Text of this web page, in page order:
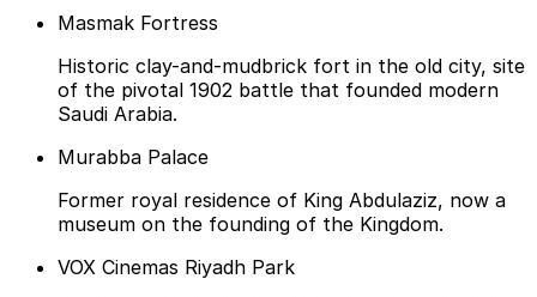
Masmak Fortress
Historic clay-and-mudbrick fort in the old city, site
of the pivotal 1902 battle that founded modern
Saudi Arabia.
Murabba Palace
Former royal residence of King Abdulaziz, now a
museum on the founding of the Kingdom.
VOX Cinemas Riyadh Park